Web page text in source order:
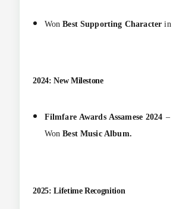
WonBest Supporting Character in
2024: New Milestone
Filmfare Awards Assamese 2024 –
WonBest Music Album.
2025: Lifetime Recognition